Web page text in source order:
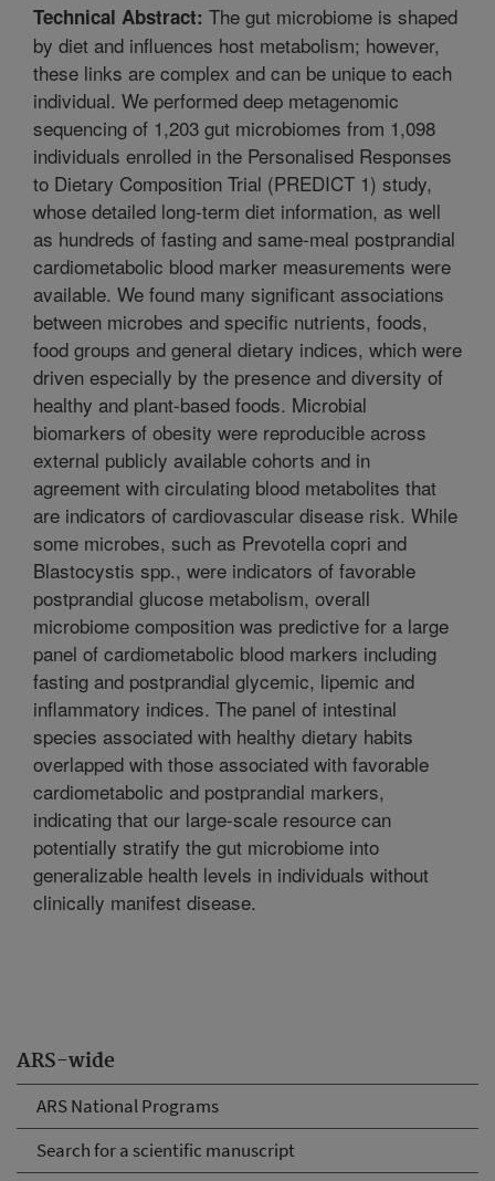
ARS-wide
ARS National Programs
Search for a scientific manuscript
Technical Abstract: The gut microbiome is shaped
by diet and influences host metabolism; however,
these links are complex and can be unique to each
individual. We performed deep metagenomic
sequencing of 1,203 gut microbiomes from 1,098
individuals enrolled in the Personalised Responses
to Dietary Composition Trial (PREDICT 1) study,
whose detailed long-term diet information, as well
as hundreds of fasting and same-meal postprandial
cardiometabolic blood marker measurements were
available. We found many significant associations
between microbes and specific nutrients, foods,
food groups and general dietary indices, which were
driven especially by the presence and diversity of
healthy and plant-based foods. Microbial
biomarkers of obesity were reproducible across
external publicly available cohorts and in
agreement with circulating blood metabolites that
are indicators of cardiovascular disease risk. While
some microbes, such as Prevotella copri and
Blastocystis spp., were indicators of favorable
postprandial glucose metabolism, overall
microbiome composition was predictive for a large
panel of cardiometabolic blood markers including
fasting and postprandial glycemic, lipemic and
inflammatory indices. The panel of intestinal
species associated with healthy dietary habits
overlapped with those associated with favorable
cardiometabolic and postprandial markers,
indicating that our large-scale resource can
potentially stratify the gut microbiome into
generalizable health levels in individuals without
clinically manifest disease.